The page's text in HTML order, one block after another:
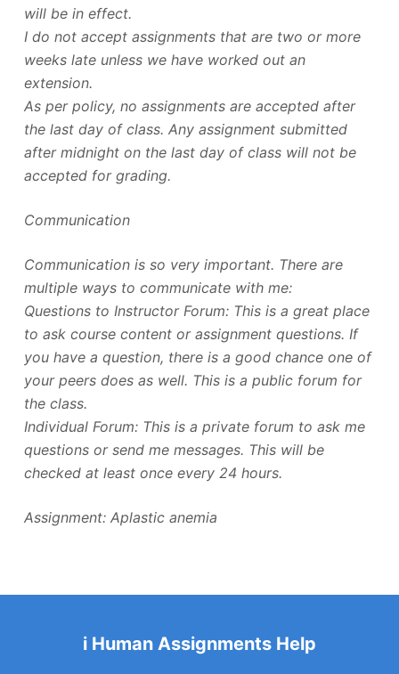
will be in effect.
I do not accept assignments that are two or more
weeks late unless we have worked out an
extension.
As per policy, no assignments are accepted after
the last day of class. Any assignment submitted
after midnight on the last day of class will not be
accepted for grading.
Communication
Communication is so very important. There are
multiple ways to communicate with me:
Questions to Instructor Forum: This is a great place
to ask course content or assignment questions. If
you have a question, there is a good chance one of
your peers does as well. This is a public forum for
the class.
Individual Forum: This is a private forum to ask me
questions or send me messages. This will be
checked at least once every 24 hours.
Assignment: Aplastic anemia
i Human Assignments Help